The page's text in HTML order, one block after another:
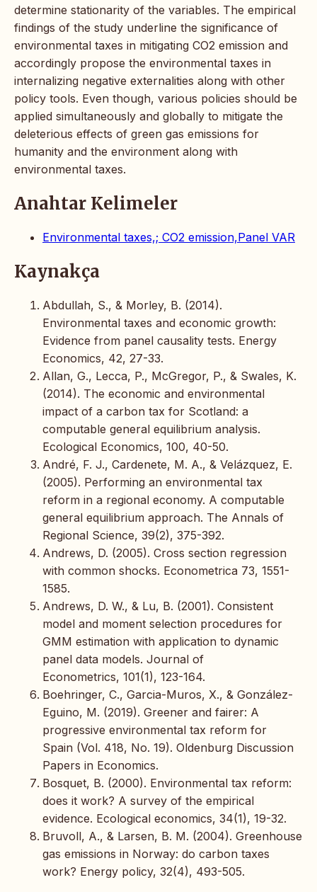
determine stationarity of the variables. The empirical
findings of the study underline the significance of
environmental taxes in mitigating CO2 emission and
accordingly propose the environmental taxes in
internalizing negative externalities along with other
policy tools. Even though, various policies should be
applied simultaneously and globally to mitigate the
deleterious effects of green gas emissions for
humanity and the environment along with
environmental taxes.
Anahtar Kelimeler
Environmental taxes,; CO2 emission,Panel VAR
Kaynakça
Abdullah, S., & Morley, B. (2014).
Environmental taxes and economic growth:
Evidence from panel causality tests. Energy
Economics, 42, 27-33.
Allan, G., Lecca, P., McGregor, P., & Swales, K.
(2014). The economic and environmental
impact of a carbon tax for Scotland: a
computable general equilibrium analysis.
Ecological Economics, 100, 40-50.
André, F. J., Cardenete, M. A., & Velázquez, E.
(2005). Performing an environmental tax
reform in a regional economy. A computable
general equilibrium approach. The Annals of
Regional Science, 39(2), 375-392.
Andrews, D. (2005). Cross section regression
with common shocks. Econometrica 73, 1551-
1585.
Andrews, D. W., & Lu, B. (2001). Consistent
model and moment selection procedures for
GMM estimation with application to dynamic
panel data models. Journal of
Econometrics, 101(1), 123-164.
Boehringer, C., Garcia-Muros, X., & González-
Eguino, M. (2019). Greener and fairer: A
progressive environmental tax reform for
Spain (Vol. 418, No. 19). Oldenburg Discussion
Papers in Economics.
Bosquet, B. (2000). Environmental tax reform:
does it work? A survey of the empirical
evidence. Ecological economics, 34(1), 19-32.
Bruvoll, A., & Larsen, B. M. (2004). Greenhouse
gas emissions in Norway: do carbon taxes
work? Energy policy, 32(4), 493-505.